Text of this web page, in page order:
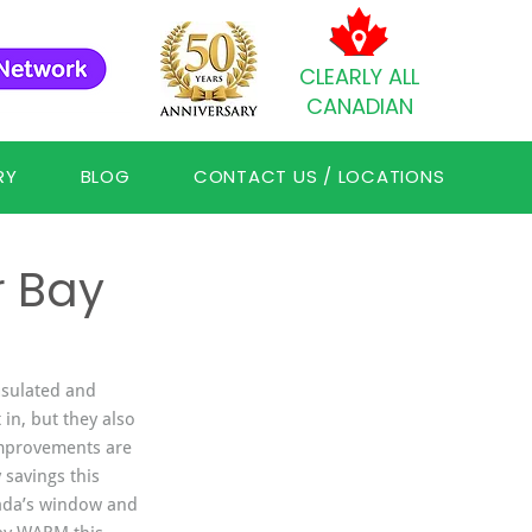
CLEARLY ALL
CANADIAN
BLOG CONTACT US / LOCATIONS
Bay
and
but they also
are
this
window and